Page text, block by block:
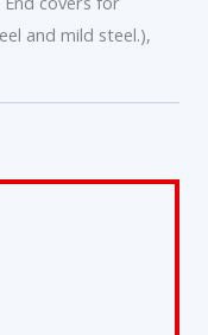
and mild steel.),